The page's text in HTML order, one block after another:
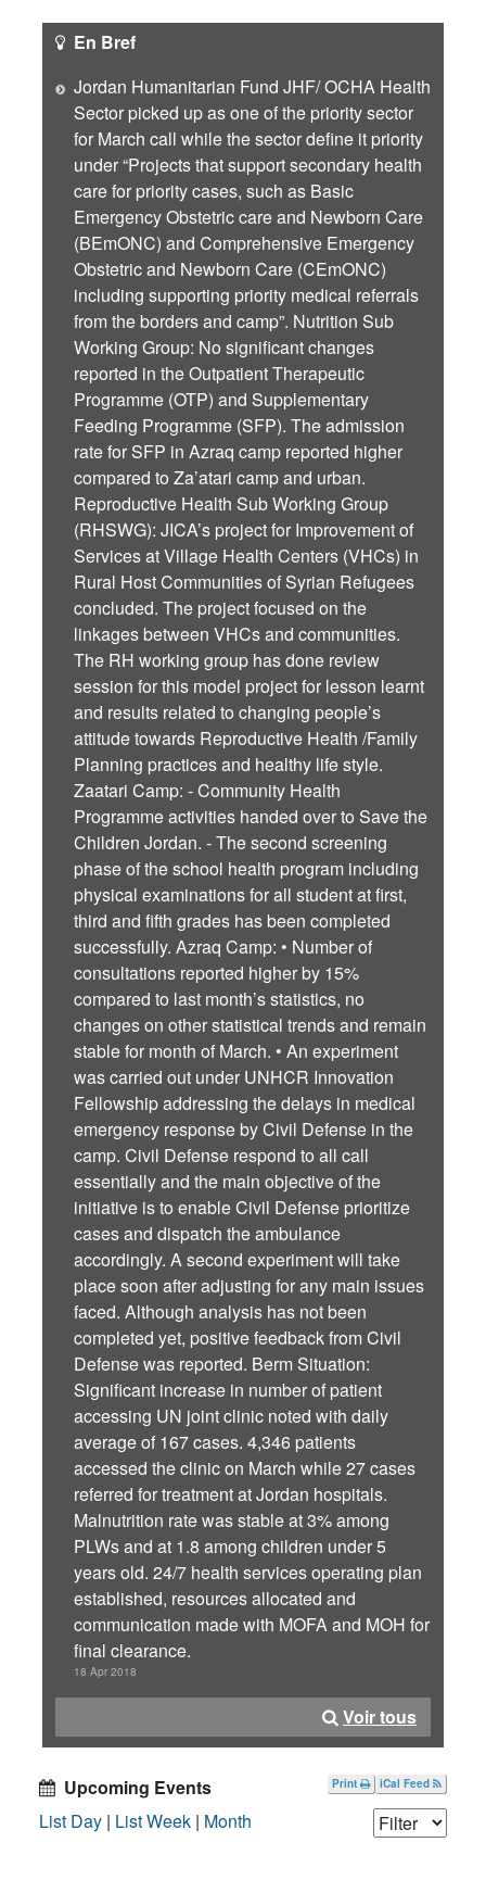
En Bref
Jordan Humanitarian Fund JHF/ OCHA Health
Sector picked up as one of the priority sector
for March call while the sector define it priority
under “Projects that support secondary health
care for priority cases, such as Basic
Emergency Obstetric care and Newborn Care
(BEmONC) and Comprehensive Emergency
Obstetric and Newborn Care (CEmONC)
including supporting priority medical referrals
from the borders and camp”. Nutrition Sub
Working Group: No significant changes
reported in the Outpatient Therapeutic
Programme (OTP) and Supplementary
Feeding Programme (SFP). The admission
rate for SFP in Azraq camp reported higher
compared to Za’atari camp and urban.
Reproductive Health Sub Working Group
(RHSWG): JICA’s project for Improvement of
Services at Village Health Centers (VHCs) in
Rural Host Communities of Syrian Refugees
concluded. The project focused on the
linkages between VHCs and communities.
The RH working group has done review
session for this model project for lesson learnt
and results related to changing people’s
attitude towards Reproductive Health /Family
Planning practices and healthy life style.
Zaatari Camp: - Community Health
Programme activities handed over to Save the
Children Jordan. - The second screening
phase of the school health program including
physical examinations for all student at first,
third and fifth grades has been completed
successfully. Azraq Camp: • Number of
consultations reported higher by 15%
compared to last month’s statistics, no
changes on other statistical trends and remain
stable for month of March. • An experiment
was carried out under UNHCR Innovation
Fellowship addressing the delays in medical
emergency response by Civil Defense in the
camp. Civil Defense respond to all call
essentially and the main objective of the
initiative is to enable Civil Defense prioritize
cases and dispatch the ambulance
accordingly. A second experiment will take
place soon after adjusting for any main issues
faced. Although analysis has not been
completed yet, positive feedback from Civil
Defense was reported. Berm Situation:
Significant increase in number of patient
accessing UN joint clinic noted with daily
average of 167 cases. 4,346 patients
accessed the clinic on March while 27 cases
referred for treatment at Jordan hospitals.
Malnutrition rate was stable at 3% among
PLWs and at 1.8 among children under 5
years old. 24/7 health services operating plan
established, resources allocated and
communication made with MOFA and MOH for
final clearance.
18 Apr 2018
Voir tous
Upcoming Events iCal Feed
Print
List Day | List Week | Month